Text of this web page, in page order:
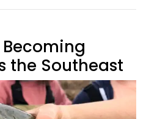
the Southeast